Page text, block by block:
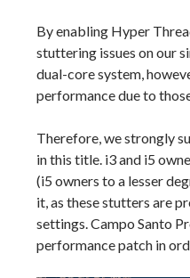
By enabling Hyper
stuttering issues on our
dual-core system,
performance due to
Therefore, we strongly
in this title. i3 and i5
(i5 owners to a lesser
it, as these stutters are
settings. Campo Santo
performance patch in